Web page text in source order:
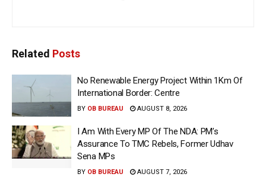
Related Posts
No Renewable Energy Project Within 1Km Of
International Border: Centre
BY OB BUREAU AUGUST 8, 2026
I Am With Every MP Of The NDA: PM’s
Assurance To TMC Rebels, Former Udhav
Sena MPs
BY OB BUREAU AUGUST 7, 2026